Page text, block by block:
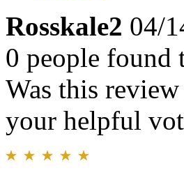
Rosskale2 04/
0 people
Was this
your helpful